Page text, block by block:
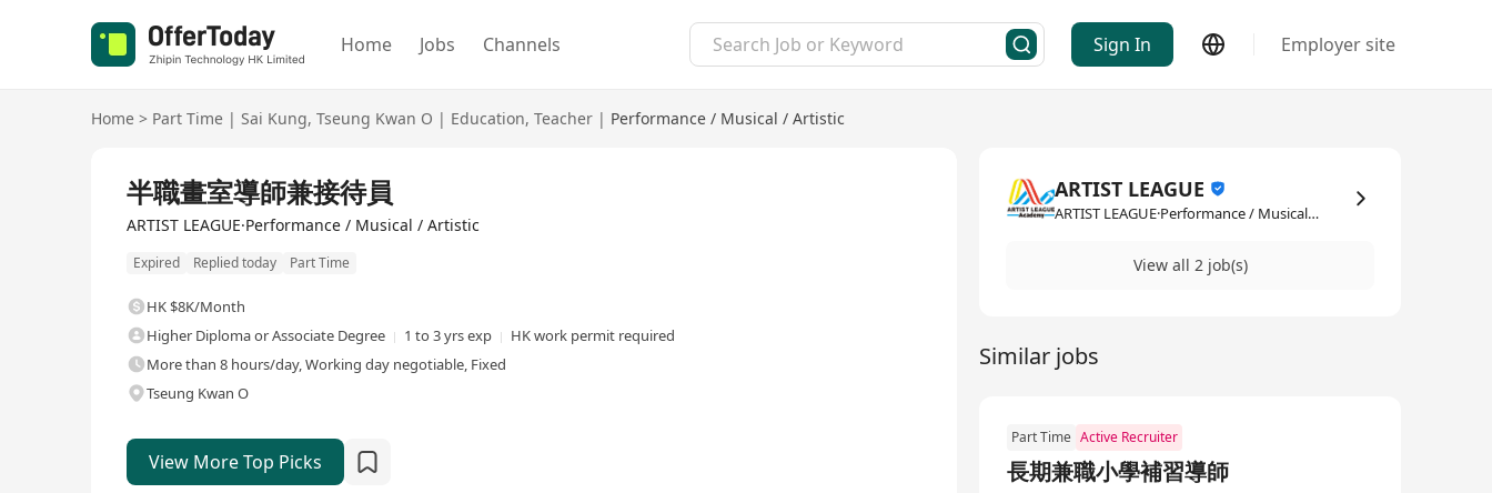
Home Jobs Channels Sign In Employer site
Home > Part Time | Sai Kung, Tseung Kwan O | Education, Teacher | Performance / Musical / Artistic
半職畫室導師兼接待員
ARTIST LEAGUE·Performance / Musical / Artistic
Expired Replied today Part Time
HK $8K/Month
Higher Diploma or Associate Degree
1 to 3 yrs exp
HK work permit required
More than 8 hours/day, Working day negotiable, Fixed
Tseung Kwan O
View More Top Picks
ARTIST LEAGUE
ARTIST LEAGUE·Performance / Musical / Artistic
View all 2 job(s)
Similar jobs
Part Time Active Recruiter
長期兼職小學補習導師